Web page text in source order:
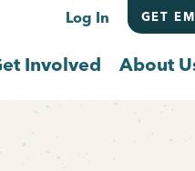
Log In GET
Involved About